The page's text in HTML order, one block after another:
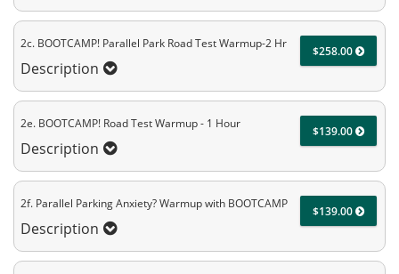
2c. BOOTCAMP! Parallel Park Road Test Warmup-2 Hr
Description
$258.00
2e. BOOTCAMP! Road Test Warmup - 1 Hour
Description
$139.00
2f. Parallel Parking Anxiety? Warmup with BOOTCAMP
Description
$139.00